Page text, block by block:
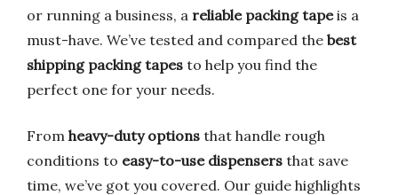
or running a business, a reliable packing tapeis a
must-have. We’ve tested and compared the best
shipping packing tapes to help you find the
perfect one for your needs.
From heavy-duty options that handle rough
conditions to easy-to-use dispensers that save
time, we’ve got you covered. Our guide highlights